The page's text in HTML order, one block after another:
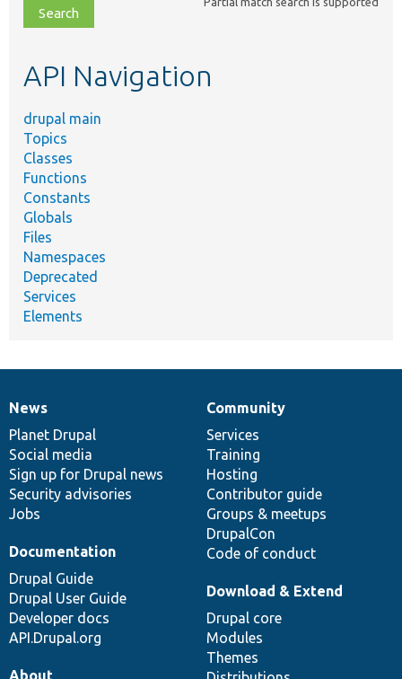
file,
topic,
API Navigation
drupal main
Topics
Classes
Functions
Constants
Globals
Files
Namespaces
Deprecated
Services
Elements
News
items
News
Planet Drupal
Social media
Sign up for Drupal news
Security advisories
Jobs
Our
community
Community
Services
Training
Hosting
Contributor guide
Groups & meetups
DrupalCon
Code of conduct
Documentation
Documentation
Drupal Guide
Drupal User Guide
Developer docs
API.Drupal.org
Drupal
code
base
Download & Extend
Drupal core
Modules
Themes
Governance
of
community
About